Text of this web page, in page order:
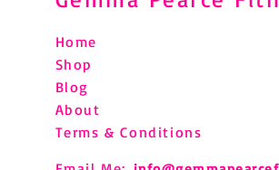
Home
Shop
Blog
About
Terms & Conditions